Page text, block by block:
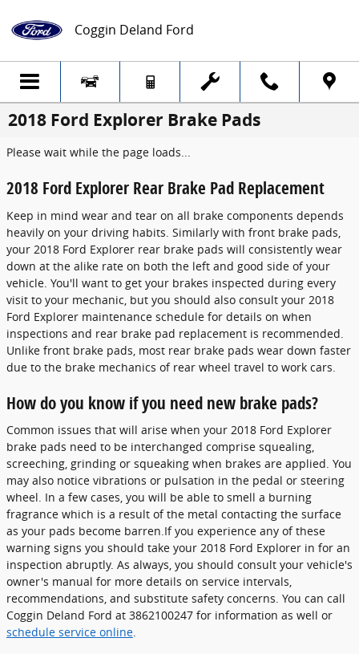
Coggin Deland Ford
2018 Ford Explorer Brake Pads
Please wait while the page loads...
2018 Ford Explorer Rear Brake Pad Replacement
Keep in mind wear and tear on all brake components depends
heavily on your driving habits. Similarly with front brake pads,
your 2018 Ford Explorer rear brake pads will consistently wear
down at the alike rate on both the left and good side of your
vehicle. You'll want to get your brakes inspected during every
visit to your mechanic, but you should also consult your 2018
Ford Explorer maintenance schedule for details on when
inspections and rear brake pad replacement is recommended.
Unlike front brake pads, most rear brake pads wear down faster
due to the brake mechanics of rear wheel travel to work cars.
How do you know if you need new brake pads?
Common issues that will arise when your 2018 Ford Explorer
brake pads need to be interchanged comprise squealing,
screeching, grinding or squeaking when brakes are applied. You
may also notice vibrations or pulsation in the pedal or steering
wheel. In a few cases, you will be able to smell a burning
fragrance which is a result of the metal contacting the surface
as your pads become barren.If you experience any of these
warning signs you should take your 2018 Ford Explorer in for an
inspection abruptly. As always, you should consult your vehicle's
owner's manual for more details on service intervals,
recommendations, and substitute safety concerns. You can call
Coggin Deland Ford at 3862100247 for information as well or
schedule service online.